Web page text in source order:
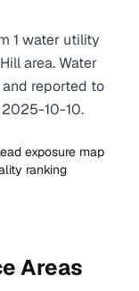
1 water utility
area. Water
reported to
2025-10-10.
exposure map
ranking
Areas